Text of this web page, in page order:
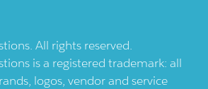
All rights reserved.
is a registered trademark: all
logos, vendor and service